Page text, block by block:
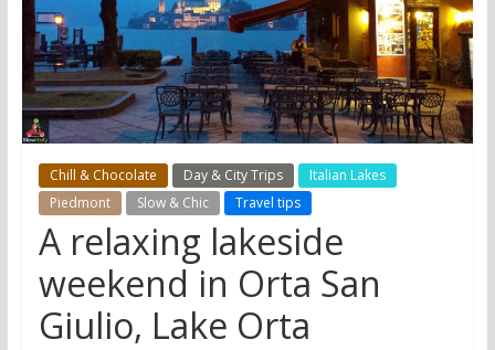
Chill & Chocolate Day & City Trips
Italian Lakes
Piedmont
Slow & Chic Travel tips
A relaxing lakeside
weekend in Orta San
Giulio, Lake Orta